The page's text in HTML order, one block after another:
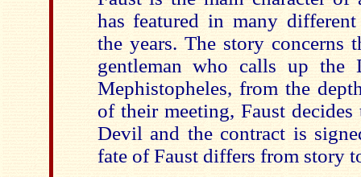
has featured in many
the years. The story concerns
gentleman who calls up the
Mephistopheles, from the
of their meeting, Faust
Devil and the contract is
fate of Faust differs from story